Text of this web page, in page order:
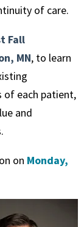
of care.
Fall
MN, to learn
each patient,
and
on Monday,